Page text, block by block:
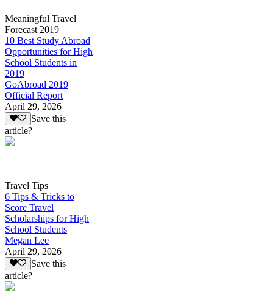
Meaningful Travel
Forecast 2019
10 Best Study Abroad
Opportunities for High
School Students in
2019
GoAbroad 2019
Official Report
April 29, 2026
Save this
article?
Travel Tips
6 Tips & Tricks to
Score Travel
Scholarships for High
School Students
Megan Lee
April 29, 2026
Save this
article?